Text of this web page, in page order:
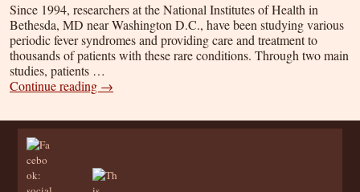
Since 1994, researchers at the National Institutes of Health in
Bethesda, MD near Washington D.C., have been studying various
periodic fever syndromes and providing care and treatment to
thousands of patients with these rare conditions. Through two main
studies, patients …
Continue reading →